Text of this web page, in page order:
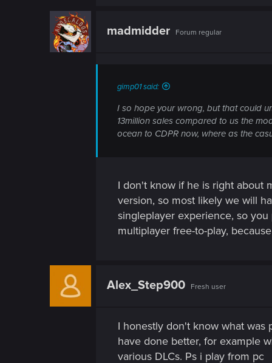
i
madmidder Forum regular
gimp01 said:
I so hope your wrong, but that could
13million sales compared to us the
ocean to CDPR now, where as the
I don't know if he is right about
version, so most likely we will
singleplayer experience, so
multiplayer free-to-play,
Alex_Step900 Fresh user
I honestly don't know what was
have done better, for example
various DLCs. Ps i play from pc